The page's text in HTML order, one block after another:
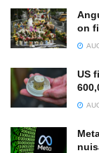
on
US